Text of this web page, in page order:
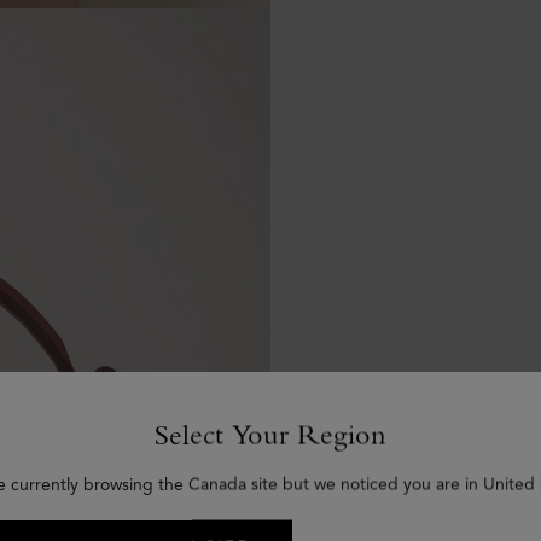
Select Your Region
currently browsing the Canada site but we noticed you are in United